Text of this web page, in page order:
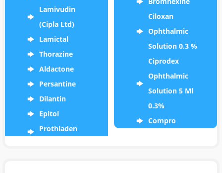
Lamivudin
(Cipla Ltd)
Lamictal
Thorazine
Aldactone
Persantine
Dilantin
Epitol
Prothiaden
Ciloxan
Ophthalmic
Solution 0.3 %
Ciprodex
Ophthalmic
Solution 5 Ml
0.3%
Compro